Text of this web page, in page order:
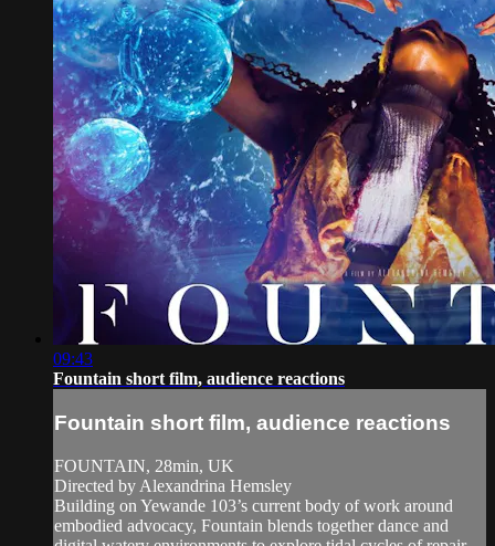
09:43
Fountain short film, audience reactions
Fountain short film, audience reactions
FOUNTAIN, 28min, UK
Directed by Alexandrina Hemsley
Building on Yewande 103’s current body of work around
embodied advocacy, Fountain blends together dance and